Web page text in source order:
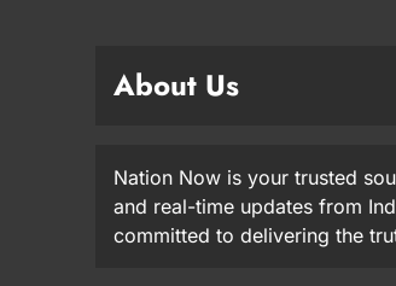
About Us
Nation Now is your trusted
and real-time updates from
committed to delivering the